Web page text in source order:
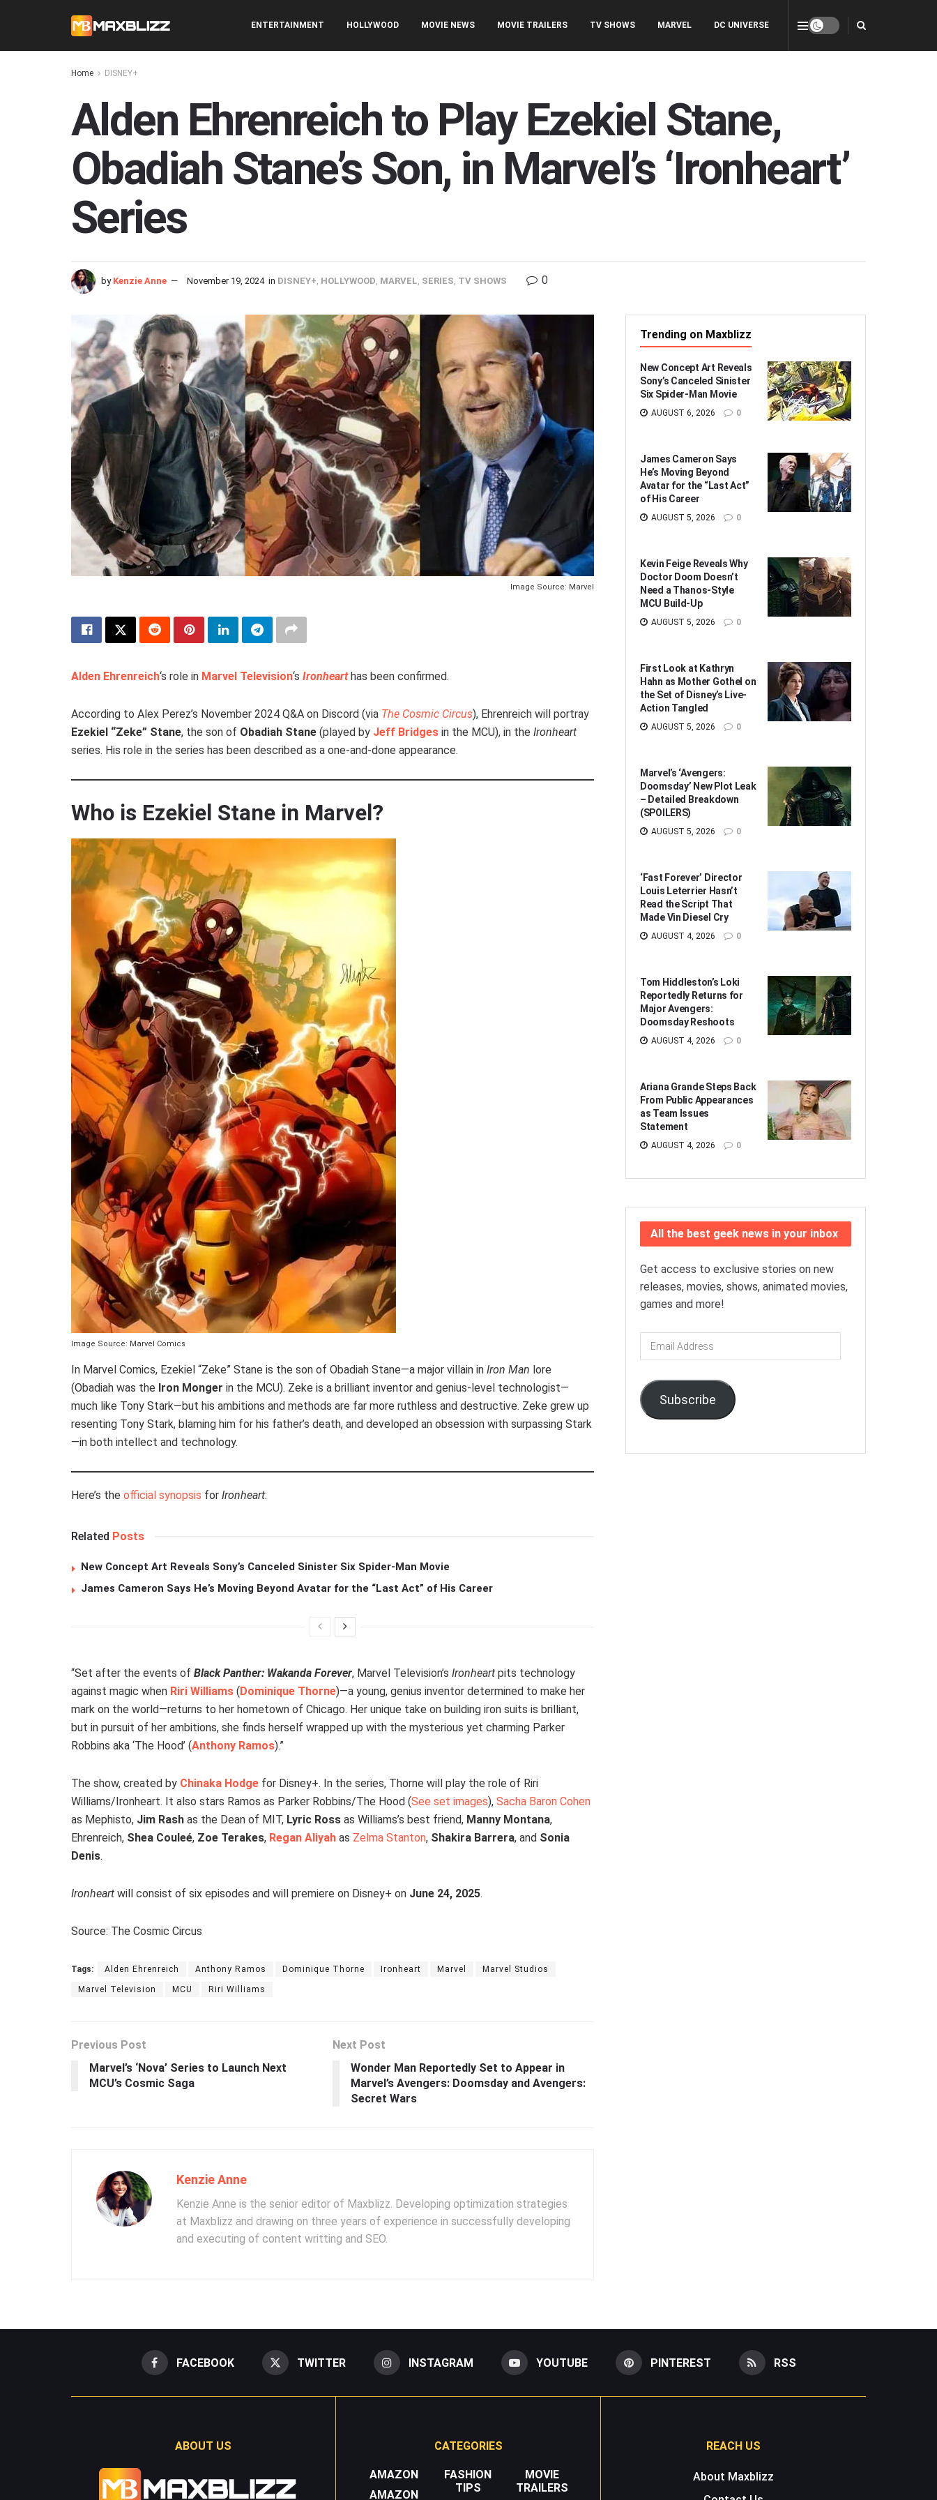
ENTERTAINMENT HOLLYWOOD MOVIE NEWS MOVIE TRAILERS TV SHOWS MARVEL DC UNIVERSE
Home DISNEY+
Alden Ehrenreich to Play Ezekiel Stane,
Obadiah Stane’s Son, in Marvel’s ‘Ironheart’
Series
by Kenzie Anne November 19, 2024 in DISNEY+ HOLLYWOOD MARVEL SERIES TV SHOWS 0
Image Source: Marvel
Alden Ehrenreich‘s role in Marvel Television‘s Ironhearthas been confirmed.
According to Alex Perez’s November 2024 Q&A on Discord (via The Cosmic Circus), Ehrenreich will portray
Ezekiel “Zeke” Stane, the son of Obadiah Stane (played by Jeff Bridges in the MCU), in the Ironheart
series. His role in the series has been described as a one-and-done appearance.
Who is Ezekiel Stane in Marvel?
Image Source: Marvel Comics
In Marvel Comics, Ezekiel “Zeke” Stane is the son of Obadiah Stane—a major villain in Iron Man lore
(Obadiah was the Iron Monger in the MCU). Zeke is a brilliant inventor and genius-level technologist—
much like Tony Stark—but his ambitions and methods are far more ruthless and destructive. Zeke grew up
resenting Tony Stark, blaming him for his father’s death, and developed an obsession with surpassing Stark
—in both intellect and technology.
Here’s the official synopsis for Ironheart:
Related Posts
New Concept Art Reveals Sony’s Canceled Sinister Six Spider-Man Movie
James Cameron Says He’s Moving Beyond Avatar for the “Last Act” of His Career
“Set after the events of Black Panther: Wakanda Forever, Marvel Television’s Ironheart pits technology
against magic when Riri Williams (Dominique Thorne)—a young, genius inventor determined to make her
mark on the world—returns to her hometown of Chicago. Her unique take on building iron suits is brilliant,
but in pursuit of her ambitions, she finds herself wrapped up with the mysterious yet charming Parker
Robbins aka ‘The Hood’ (Anthony Ramos).”
The show, created by Chinaka Hodge for Disney+. In the series, Thorne will play the role of Riri
Williams/Ironheart. It also stars Ramos as Parker Robbins/The Hood (See set images), Sacha Baron Cohen
as Mephisto, Jim Rash as the Dean of MIT, Lyric Ross as Williams’s best friend, Manny Montana,
Ehrenreich, Shea Couleé, Zoe Terakes, Regan Aliyah as Zelma Stanton, Shakira Barrera, and Sonia
Denis.
Ironheart will consist of six episodes and will premiere on Disney+ on June 24, 2025.
Source: The Cosmic Circus
Tags: Alden Ehrenreich Anthony Ramos Dominique Thorne Ironheart Marvel Marvel Studios
Marvel Television MCU Riri Williams
Previous Post
Marvel’s ‘Nova’ Series to Launch Next
MCU’s Cosmic Saga
Next Post
Wonder Man Reportedly Set to Appear in
Marvel’s Avengers: Doomsday and Avengers:
Secret Wars
Kenzie Anne
Kenzie Anne is the senior editor of Maxblizz. Developing optimization strategies
at Maxblizz and drawing on three years of experience in successfully developing
and executing of content writting and SEO.
Trending on Maxblizz
New Concept Art Reveals
Sony’s Canceled Sinister
Six Spider-Man Movie
AUGUST 6, 2026 0
James Cameron Says
He’s Moving Beyond
Avatar for the “Last Act”
of His Career
AUGUST 5, 2026 0
Kevin Feige Reveals Why
Doctor Doom Doesn’t
Need a Thanos-Style
MCU Build-Up
AUGUST 5, 2026 0
First Look at Kathryn
Hahn as Mother Gothel on
the Set of Disney’s Live-
Action Tangled
AUGUST 5, 2026 0
Marvel’s ‘Avengers:
Doomsday’ New Plot Leak
– Detailed Breakdown
(SPOILERS)
AUGUST 5, 2026 0
‘Fast Forever’ Director
Louis Leterrier Hasn’t
Read the Script That
Made Vin Diesel Cry
AUGUST 4, 2026 0
Tom Hiddleston’s Loki
Reportedly Returns for
Major Avengers:
Doomsday Reshoots
AUGUST 4, 2026 0
Ariana Grande Steps Back
From Public Appearances
as Team Issues
Statement
AUGUST 4, 2026 0
All the best geek news in your inbox
Get access to exclusive stories on new
releases, movies, shows, animated movies,
games and more!
Email
Address
Subscribe
FACEBOOK TWITTER INSTAGRAM YOUTUBE PINTEREST RSS
ABOUT US CATEGORIES
AMAZON
AMAZON
FASHION
TIPS
MOVIE
TRAILERS
REACH US
About Maxblizz